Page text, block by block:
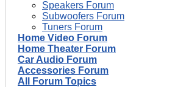
Speakers Forum
Subwoofers Forum
Tuners Forum
Home Video Forum
Home Theater Forum
Car Audio Forum
Accessories Forum
All Forum Topics